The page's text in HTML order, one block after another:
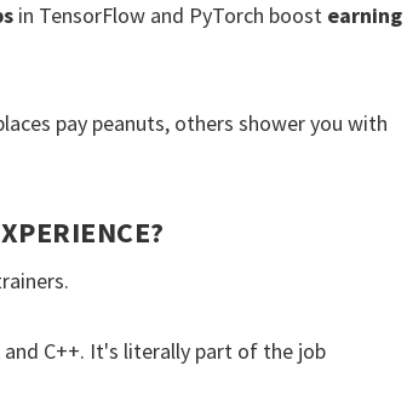
in TensorFlow and PyTorch boost earning
pay peanuts, others shower you with
C++. It's literally part of the job